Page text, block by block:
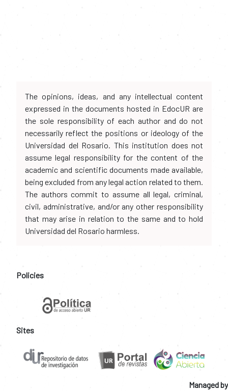
The opinions, ideas, and any intellectual content
expressed in the documents hosted in EdocUR are
the sole responsibility of each author and do not
necessarily reflect the positions or ideology of the
Universidad del Rosario. This institution does not
assume legal responsibility for the content of the
academic and scientific documents made available,
being excluded from any legal action related to them.
The authors commit to assume all legal, criminal,
civil, administrative, and/or any other responsibility
that may arise in relation to the same and to hold
Universidad del Rosario harmless.
Policies
Sites
Managed by